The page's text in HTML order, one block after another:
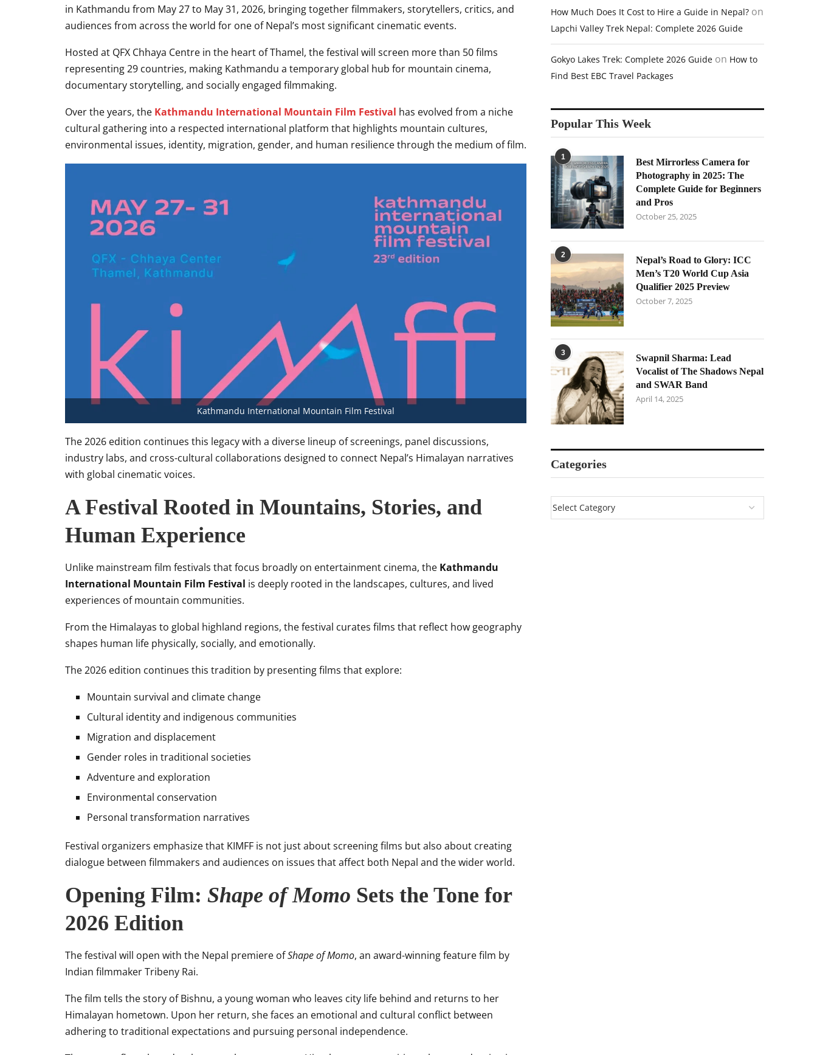
in Kathmandu from May 27 to May 31, 2026, bringing together filmmakers, storytellers, critics, and
audiences from across the world for one of Nepal’s most significant cinematic events.
Hosted at QFX Chhaya Centre in the heart of Thamel, the festival will screen more than 50 films
representing 29 countries, making Kathmandu a temporary global hub for mountain cinema,
documentary storytelling, and socially engaged filmmaking.
Over the years, the Kathmandu International Mountain Film Festival has evolved from a niche
cultural gathering into a respected international platform that highlights mountain cultures,
environmental issues, identity, migration, gender, and human resilience through the medium of film.
Kathmandu International Mountain Film Festival
The 2026 edition continues this legacy with a diverse lineup of screenings, panel discussions,
industry labs, and cross-cultural collaborations designed to connect Nepal’s Himalayan narratives
with global cinematic voices.
A Festival Rooted in Mountains, Stories, and
Human Experience
Unlike mainstream film festivals that focus broadly on entertainment cinema, the Kathmandu
International Mountain Film Festival is deeply rooted in the landscapes, cultures, and lived
experiences of mountain communities.
From the Himalayas to global highland regions, the festival curates films that reflect how geography
shapes human life physically, socially, and emotionally.
The 2026 edition continues this tradition by presenting films that explore:
Mountain survival and climate change
Cultural identity and indigenous communities
Migration and displacement
Gender roles in traditional societies
Adventure and exploration
Environmental conservation
Personal transformation narratives
Festival organizers emphasize that KIMFF is not just about screening films but also about creating
dialogue between filmmakers and audiences on issues that affect both Nepal and the wider world.
Opening Film: Shape of Momo Sets the Tone for
2026 Edition
The festival will open with the Nepal premiere ofShape of Momo, an award-winning feature film by
Indian filmmaker Tribeny Rai.
The film tells the story of Bishnu, a young woman who leaves city life behind and returns to her
Himalayan hometown. Upon her return, she faces an emotional and cultural conflict between
adhering to traditional expectations and pursuing personal independence.
How Much Does It Cost to Hire a Guide in Nepal? on
Lapchi Valley Trek Nepal: Complete 2026 Guide
Gokyo Lakes Trek: Complete 2026 Guide on How to
Find Best EBC Travel Packages
Popular This Week
1
Best Mirrorless Camera for
Photography in 2025: The
Complete Guide for Beginners
and Pros
October 25, 2025
2
Nepal’s Road to Glory: ICC
Men’s T20 World Cup Asia
Qualifier 2025 Preview
October 7, 2025
3
Swapnil Sharma: Lead
Vocalist of The Shadows Nepal
and SWAR Band
April 14, 2025
Categories